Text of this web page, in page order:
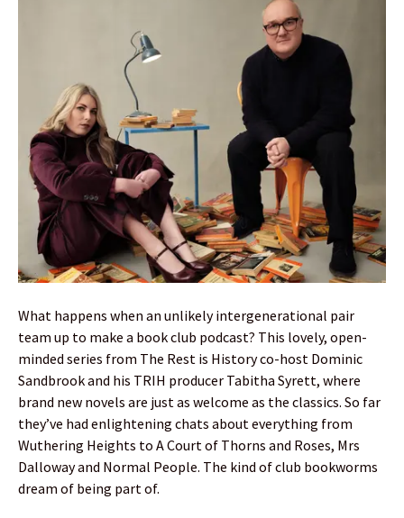
What happens when an unlikely intergenerational pair
team up to make a book club podcast? This lovely, open-
minded series from The Rest is History co-host Dominic
Sandbrook and his TRIH producer Tabitha Syrett, where
brand new novels are just as welcome as the classics. So far
they’ve had enlightening chats about everything from
Wuthering Heights to A Court of Thorns and Roses, Mrs
Dalloway and Normal People. The kind of club bookworms
dream of being part of.